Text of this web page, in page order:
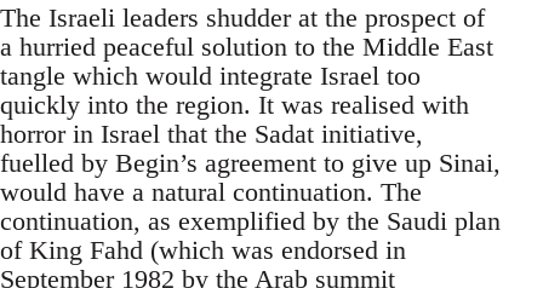
The Israeli leaders shudder at the prospect of
a hurried peaceful solution to the Middle East
tangle which would integrate Israel too
quickly into the region. It was realised with
horror in Israel that the Sadat initiative,
fuelled by Begin’s agreement to give up Sinai,
would have a natural continuation. The
continuation, as exemplified by the Saudi plan
of King Fahd (which was endorsed in
September 1982 by the Arab summit